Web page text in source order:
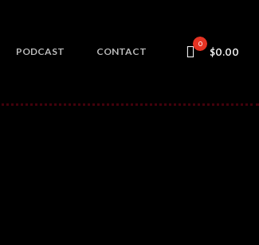
PODCAST CONTACT
0
$0.00